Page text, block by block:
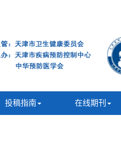
投稿指南 在线期刊